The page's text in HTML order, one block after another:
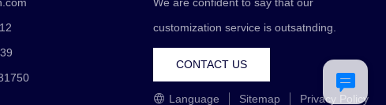
customization service is outsatnding.
CONTACT US
Language Sitemap Privacy Policy